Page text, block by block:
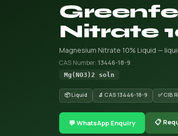
Nitrate
Magnesium Nitrate 10% Liquid —
CAS Number: 13446-18-9
Mg(NO3)2 soln
📦 Liquid 🔬 CAS 13446-18-9 ✅ CIB
💬 WhatsApp Enquiry 📋